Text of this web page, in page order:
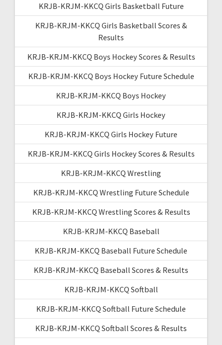
KRJB-KRJM-KKCQ Girls Basketball Future
KRJB-KRJM-KKCQ Girls Basketball Scores &
Results
KRJB-KRJM-KKCQ Boys Hockey Scores & Results
KRJB-KRJM-KKCQ Boys Hockey Future Schedule
KRJB-KRJM-KKCQ Boys Hockey
KRJB-KRJM-KKCQ Girls Hockey
KRJB-KRJM-KKCQ Girls Hockey Future
KRJB-KRJM-KKCQ Girls Hockey Scores & Results
KRJB-KRJM-KKCQ Wrestling
KRJB-KRJM-KKCQ Wrestling Future Schedule
KRJB-KRJM-KKCQ Wrestling Scores & Results
KRJB-KRJM-KKCQ Baseball
KRJB-KRJM-KKCQ Baseball Future Schedule
KRJB-KRJM-KKCQ Baseball Scores & Results
KRJB-KRJM-KKCQ Softball
KRJB-KRJM-KKCQ Softball Future Schedule
KRJB-KRJM-KKCQ Softball Scores & Results